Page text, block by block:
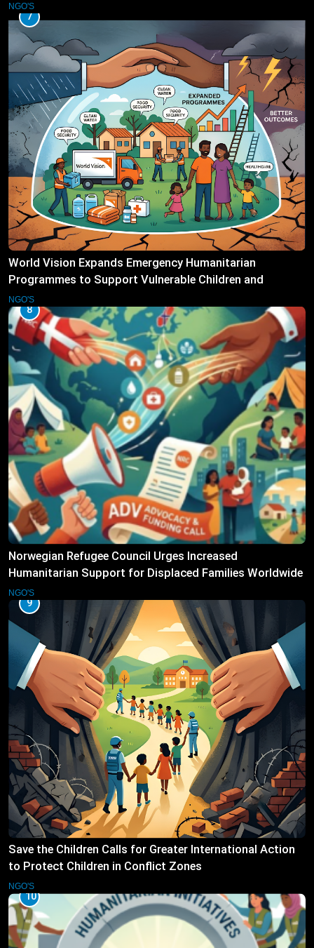
NGO'S
7
World Vision Expands Emergency Humanitarian
Programmes to Support Vulnerable Children and
Families
NGO'S
8
Norwegian Refugee Council Urges Increased
Humanitarian Support for Displaced Families Worldwide
NGO'S
9
Save the Children Calls for Greater International Action
to Protect Children in Conflict Zones
NGO'S
10